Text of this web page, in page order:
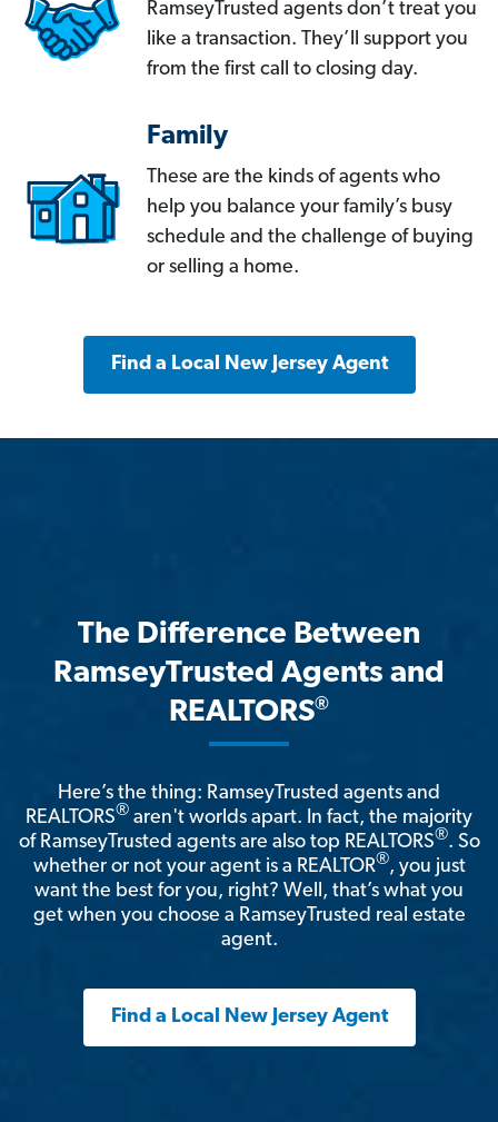
RamseyTrusted agents don’t treat you
like a transaction. They’ll support you
from the first call to closing day.
Family
These are the kinds of agents who
help you balance your family’s busy
schedule and the challenge of buying
or selling a home.
Find a Local New Jersey Agent
The Difference Between
RamseyTrusted Agents and
REALTORS®
Here’s the thing: RamseyTrusted agents and
REALTORS® aren't worlds apart. In fact, the majority
of RamseyTrusted agents are also top REALTORS®. So
whether or not your agent is a REALTOR®, you just
want the best for you, right? Well, that’s what you
get when you choose a RamseyTrusted real estate
agent.
Find a Local New Jersey Agent